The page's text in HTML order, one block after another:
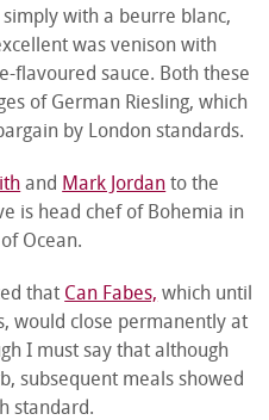
with a beurre blanc,
was venison with
flavoured sauce. Both these
of German Riesling, which
by London standards.
and Mark Jordan to the
is head chef of Bohemia in
Ocean.
that Can Fabes, which until
would close permanently at
I must say that although
subsequent meals showed
standard.